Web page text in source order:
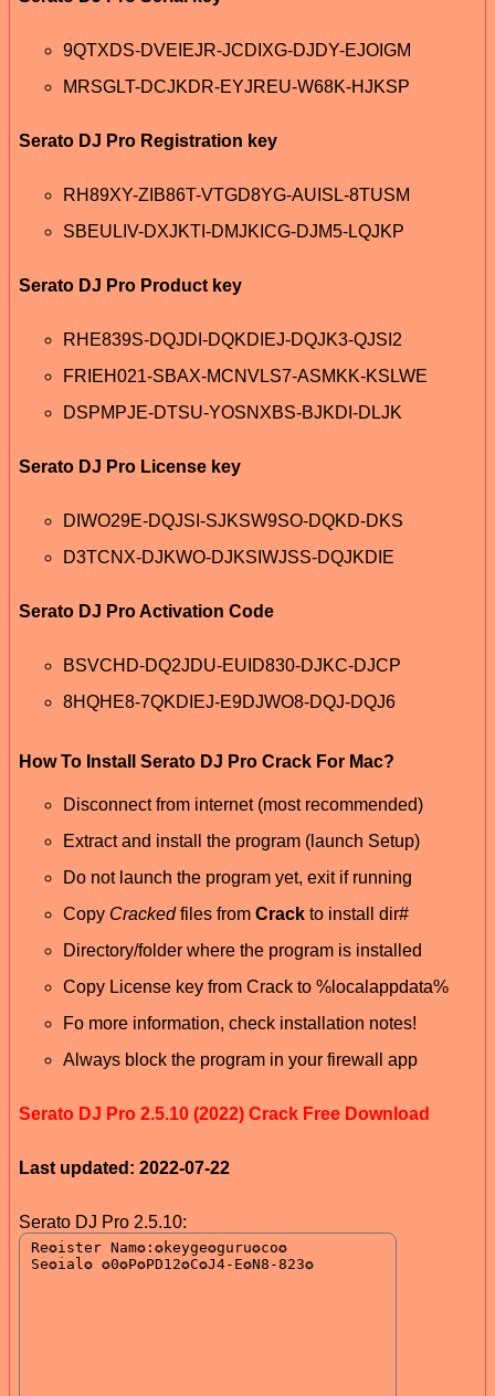
9QTXDS-DVEIEJR-JCDIXG-DJDY-EJOIGM
MRSGLT-DCJKDR-EYJREU-W68K-HJKSP
Serato DJ Pro Registration key
RH89XY-ZIB86T-VTGD8YG-AUISL-8TUSM
SBEULIV-DXJKTI-DMJKICG-DJM5-LQJKP
Serato DJ Pro Product key
RHE839S-DQJDI-DQKDIEJ-DQJK3-QJSI2
FRIEH021-SBAX-MCNVLS7-ASMKK-KSLWE
DSPMPJE-DTSU-YOSNXBS-BJKDI-DLJK
Serato DJ Pro License key
DIWO29E-DQJSI-SJKSW9SO-DQKD-DKS
D3TCNX-DJKWO-DJKSIWJSS-DQJKDIE
Serato DJ Pro Activation Code
BSVCHD-DQ2JDU-EUID830-DJKC-DJCP
8HQHE8-7QKDIEJ-E9DJWO8-DQJ-DQJ6
How To Install Serato DJ Pro Crack For Mac?
Disconnect from internet (most recommended)
Extract and install the program (launch Setup)
Do not launch the program yet, exit if running
Copy Crackedfiles from Crack to install dir#
Directory/folder where the program is installed
Copy License key from Crack to %localappdata%
Fo more information, check installation notes!
Always block the program in your firewall app
Serato DJ Pro 2.5.10 (2022) Crack Free Download
Last updated: 2022-07-22
Serato DJ Pro 2.5.10: